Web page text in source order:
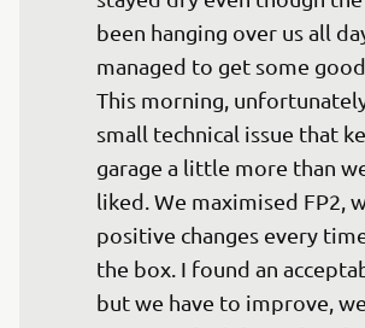
been hanging over us all
managed to get some
This morning,
small technical issue that
garage a little more than
liked. We maximised FP2,
positive changes every
the box. I found an
but we have to improve,